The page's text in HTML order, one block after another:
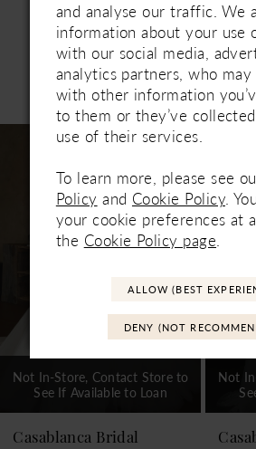
Related
Carousel
AUTOPLAY
SLIDE
SLIDE
6
7
9
Not In-Store, Contact Store to
See If Available to Loan
Casablanca Bridal
Not
and analyse our traffic. We
information about your use
with our social media,
analytics partners, who
with other information
to them or they’ve
use of their services.
To learn more, please see
Policy and Cookie Policy.
your cookie preferences at
the Cookie Policy page.
ALLOW (BEST
DENY (NOT